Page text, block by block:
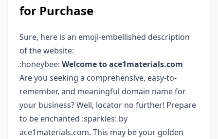
for Purchase
Sure, here is an emoji-embellished description
of the website:
:honeybee: Welcome to ace1materials.com
Are you seeking a comprehensive, easy-to-
remember, and meaningful domain name for
your business? Well, locator no further! Prepare
to be enchanted :sparkles: by
ace1materials.com. This may be your golden